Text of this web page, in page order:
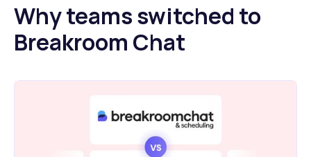
Why teams switched to
Breakroom Chat